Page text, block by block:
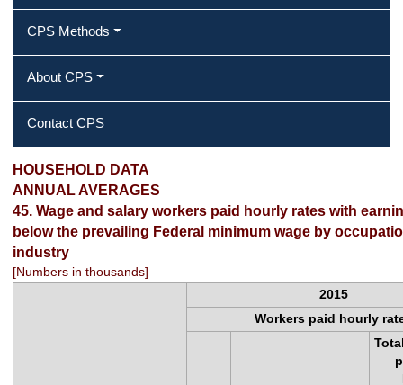
CPS Methods
About CPS
Contact CPS
2015 Annual Averages ‐ Wage and
salary workers paid hourly rates with
earnings at or below the prevailing
Federal minimum wage by occupation
HOUSEHOLD DATA
ANNUAL AVERAGES
45. Wage and salary workers paid hourly rates with
below the prevailing Federal minimum wage by
industry
[Numbers in thousands]
2015
Workers paid hourly